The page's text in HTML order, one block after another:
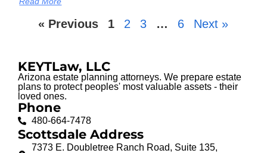
« Previous 1 2 3 … 6 Next »
KEYTLaw, LLC
Arizona estate planning attorneys. We prepare estate
plans to protect peoples' most valuable assets - their
loved ones.
Phone
480-664-7478
Scottsdale Address
7373 E. Doubletree Ranch Road, Suite 135,